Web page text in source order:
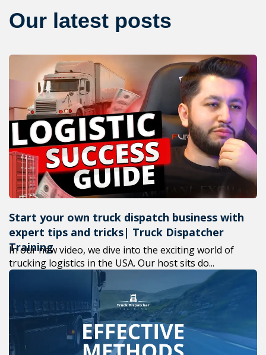
Our latest posts
Start your own truck dispatch business with
expert tips and tricks| Truck Dispatcher
Training
In our new video, we dive into the exciting world of
trucking logistics in the USA. Our host sits do...